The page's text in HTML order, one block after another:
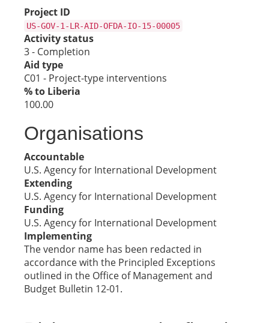
Project ID
US-GOV-1-LR-AID-OFDA-IO-15-00005
Activity status
3 - Completion
Aid type
C01 - Project-type interventions
% to Liberia
100.00
Organisations
Accountable
U.S. Agency for International Development
Extending
U.S. Agency for International Development
Funding
U.S. Agency for International Development
Implementing
The vendor name has been redacted in
accordance with the Principled Exceptions
outlined in the Office of Management and
Budget Bulletin 12-01.